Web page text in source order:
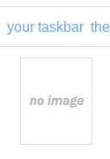
your taskbar